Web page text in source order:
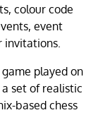
colour code
event
invitations.
played on
set of realistic
based chess